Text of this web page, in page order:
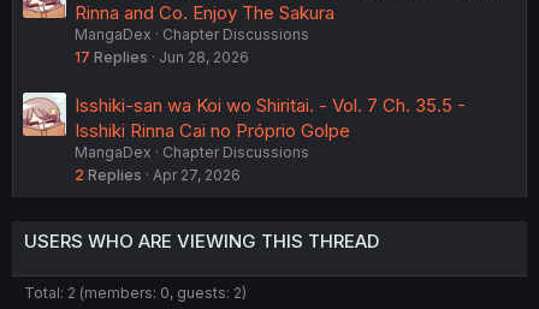
Rinna and Co. Enjoy The Sakura
MangaDex
Chapter Discussions
17 Replies Jun 28, 2026
Isshiki-san wa Koi wo Shiritai. - Vol. 7 Ch. 35.5 -
Isshiki Rinna Cai no Próprio Golpe
MangaDex
Chapter Discussions
2 Replies Apr 27, 2026
USERS WHO ARE VIEWING THIS THREAD
Total: 2 (members: 0, guests: 2)